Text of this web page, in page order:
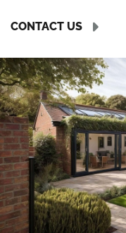
CONTACT US